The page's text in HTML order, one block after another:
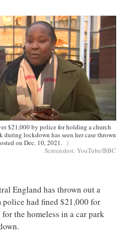
$21,000 by police for holding a church
during lockdown has seen her case thrown
on Dec. 10, 2021.
|
Screenshot: YouTube/BBC
England has thrown out a
police had fined $21,000 for
the homeless in a car park